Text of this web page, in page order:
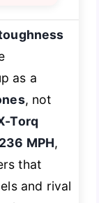
as a
, not
Torq
236 MPH,
that
and rival